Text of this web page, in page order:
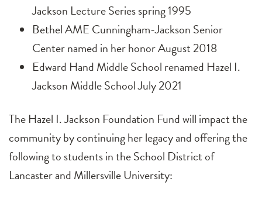
Jackson Lecture Series spring 1995
Bethel AME Cunningham-Jackson Senior
Center named in her honor August 2018
Edward Hand Middle School renamed Hazel I.
Jackson Middle School July 2021
The Hazel I. Jackson Foundation Fund will impact the
community by continuing her legacy and offering the
following to students in the School District of
Lancaster and Millersville University: